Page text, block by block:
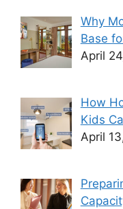
Why
Base
April
How
Kids
April